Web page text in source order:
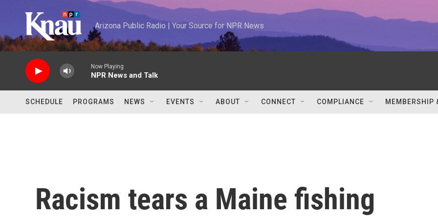
Arizona Public Radio | Your Source for NPR News
Now Playing
NPR News and Talk
SCHEDULE PROGRAMS NEWS EVENTS ABOUT CONNECT COMPLIANCE MEMBERSHIP
Racism tears a Maine fishing